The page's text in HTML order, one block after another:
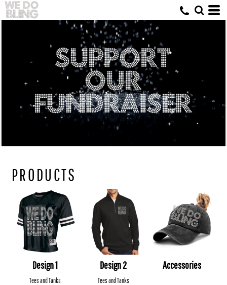
PRODUCTS
Design 1
Tees and Tanks
Design 2
Tees and Tanks
Accessories